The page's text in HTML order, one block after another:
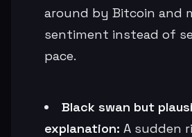
around by Bitcoin and
sentiment instead of
pace.
Black swan but
explanation: A sudden